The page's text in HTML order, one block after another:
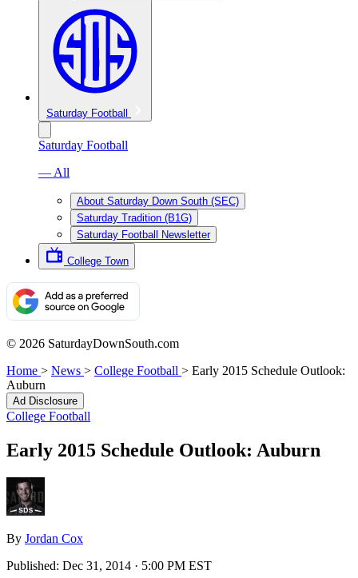
Saturday Football
Saturday Football
— All
About Saturday Down South (SEC)
Saturday Tradition (B1G)
Saturday Football Newsletter
College Town
© 2026 SaturdayDownSouth.com
Home > News > College Football > Early 2015 Schedule Outlook:
Auburn
Ad Disclosure
College Football
Early 2015 Schedule Outlook: Auburn
By Jordan Cox
Published: Dec 31, 2014 · 5:00 PM EST